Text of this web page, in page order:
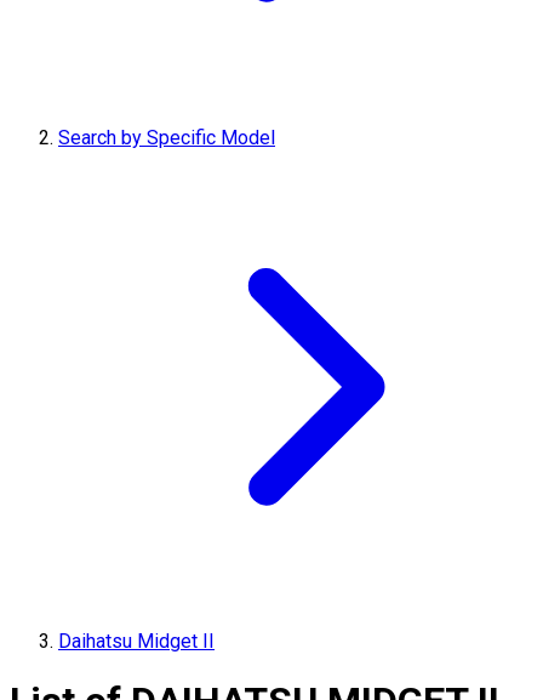
Search by Specific Model
Daihatsu Midget II